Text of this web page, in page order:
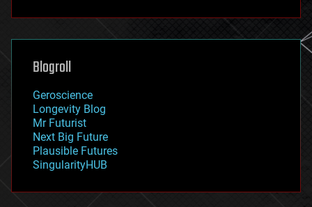
futurism
genetics
geoengineering
geography
geopolitics
governance
government
gravity
habitats
hacking
Blogroll
Geroscience
Longevity Blog
Mr Futurist
Next Big Future
Plausible Futures
SingularityHUB